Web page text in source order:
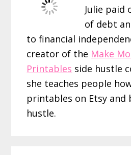
Julie paid
of debt
to financial
creator of the Make
Printables side hustle
she teaches people
printables on Etsy and
hustle.